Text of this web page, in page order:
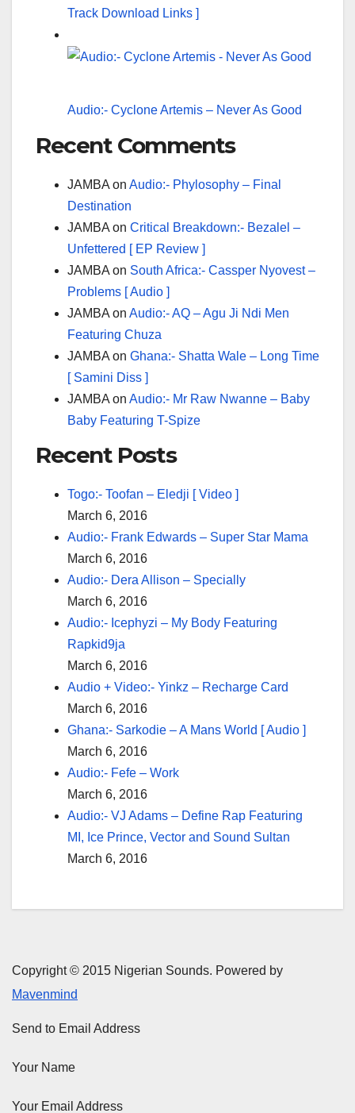
Track Download Links ]
Audio:- Cyclone Artemis – Never As Good
Recent Comments
JAMBA on Audio:- Phylosophy – Final
Destination
JAMBA on Critical Breakdown:- Bezalel –
Unfettered [ EP Review ]
JAMBA on South Africa:- Cassper Nyovest –
Problems [ Audio ]
JAMBA on Audio:- AQ – Agu Ji Ndi Men
Featuring Chuza
JAMBA on Ghana:- Shatta Wale – Long Time
[ Samini Diss ]
JAMBA on Audio:- Mr Raw Nwanne – Baby
Baby Featuring T-Spize
Recent Posts
Togo:- Toofan – Eledji [ Video ]
March 6, 2016
Audio:- Frank Edwards – Super Star Mama
March 6, 2016
Audio:- Dera Allison – Specially
March 6, 2016
Audio:- Icephyzi – My Body Featuring
Rapkid9ja
March 6, 2016
Audio + Video:- Yinkz – Recharge Card
March 6, 2016
Ghana:- Sarkodie – A Mans World [ Audio ]
March 6, 2016
Audio:- Fefe – Work
March 6, 2016
Audio:- VJ Adams – Define Rap Featuring
MI, Ice Prince, Vector and Sound Sultan
March 6, 2016
Copyright © 2015 Nigerian Sounds. Powered by
Mavenmind
Send to Email Address
Your Name
Your Email Address